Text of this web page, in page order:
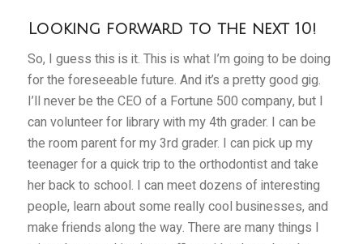
Looking forward to the next 10!
So, I guess this is it. This is what I’m going to be doing
for the foreseeable future. And it’s a pretty good gig.
I’ll never be the CEO of a Fortune 500 company, but I
can volunteer for library with my 4th grader. I can be
the room parent for my 3rd grader. I can pick up my
teenager for a quick trip to the orthodontist and take
her back to school. I can meet dozens of interesting
people, learn about some really cool businesses, and
make friends along the way. There are many things I